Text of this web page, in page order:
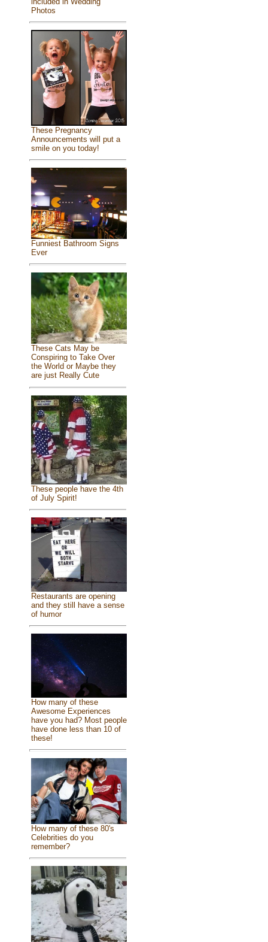
Photos
These Pregnancy
Announcements will put a
smile on you today!
Funniest Bathroom Signs
Ever
These Cats May be
Conspiring to Take Over
the World or Maybe they
are just Really Cute
These people have the 4th
of July Spirit!
Restaurants are opening
and they still have a sense
of humor
How many of these
Awesome Experiences
have you had? Most people
have done less than 10 of
these!
How many of these 80's
Celebrities do you
remember?